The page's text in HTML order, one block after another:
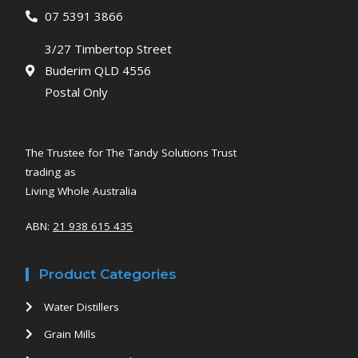
07 5391 3866
3/27 Timbertop Street
Buderim QLD 4556
Postal Only
The Trustee for The Tandy Solutions Trust
trading as
Living Whole Australia
ABN:21 938 615 435
Product Categories
Water Distillers
Grain Mills